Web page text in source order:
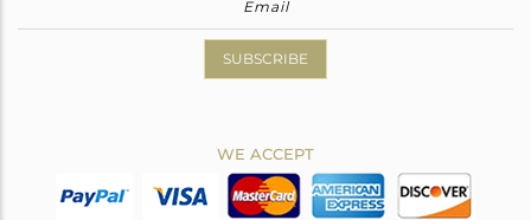
SUBSCRIBE
WE ACCEPT